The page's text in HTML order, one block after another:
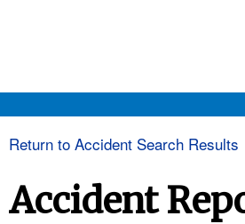
ensures that you
and that any information you
Return to Accident Search Results
Accident